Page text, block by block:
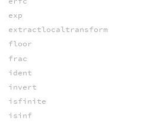
exp
extractlocaltransform
floor
frac
ident
invert
isfinite
isinf